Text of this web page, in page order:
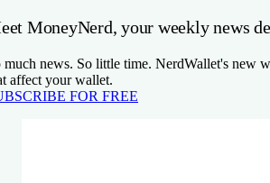
MoneyNerd, your weekly news
much news. So little time. NerdWallet's new
affect your wallet.
FOR FREE